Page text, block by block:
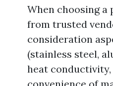
When choosing a
from trusted
consideration
(stainless steel,
heat